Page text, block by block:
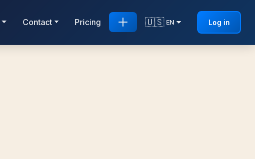
Contact Pricing 🇺🇸 EN Log in